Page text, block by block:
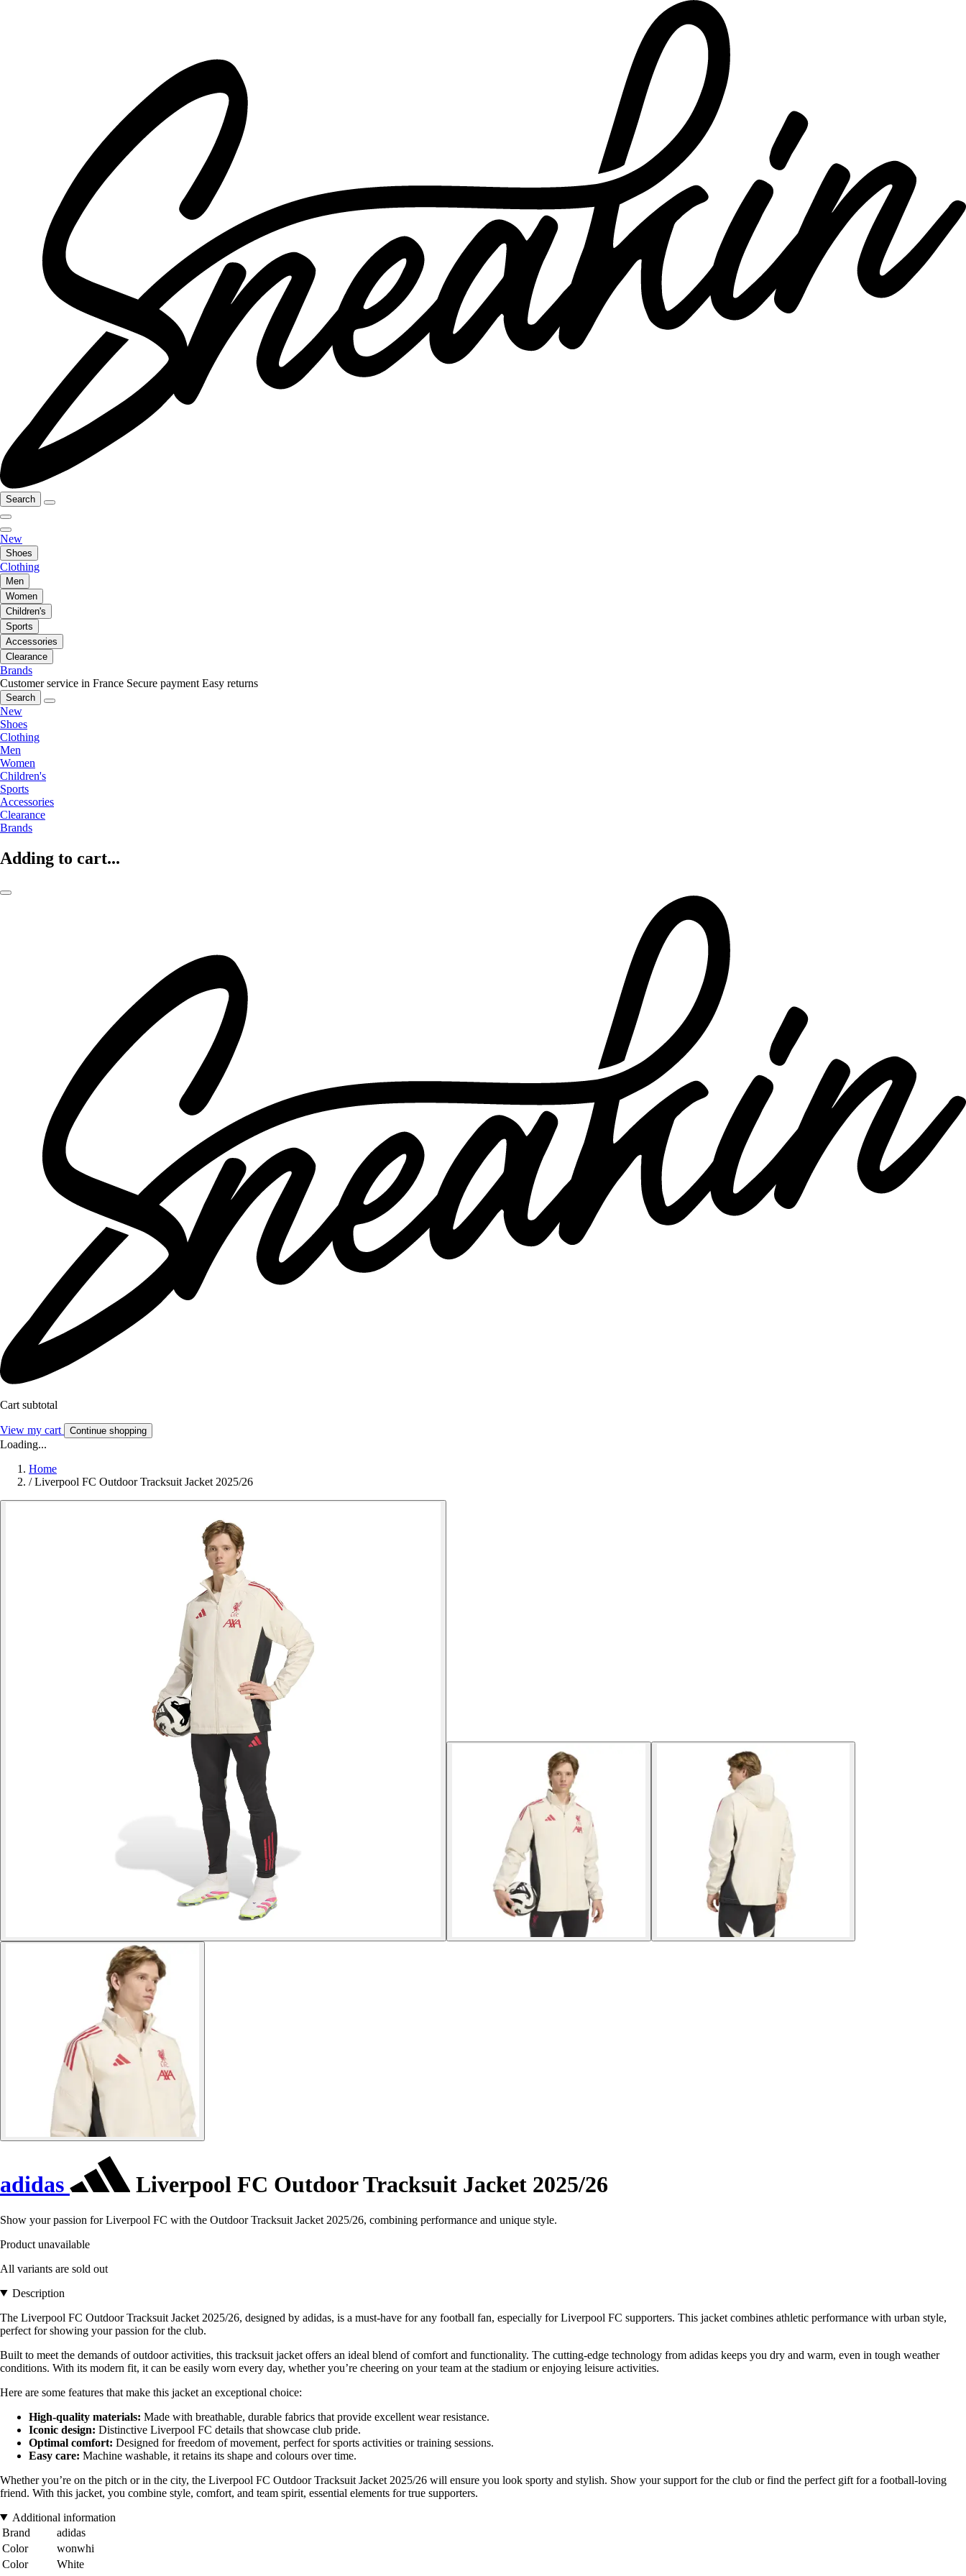
Search
New
Shoes
Clothing
Men
Women
Children's
Sports
Accessories
Clearance
Brands
Customer service in France Secure payment Easy returns
Search
New
Shoes
Clothing
Men
Women
Children's
Sports
Accessories
Clearance
Brands
Adding to cart...
Cart subtotal
View my cart Continue shopping
Loading...
Home
/ Liverpool FC Outdoor Tracksuit Jacket 2025/26
adidas Liverpool FC Outdoor Tracksuit Jacket 2025/26
Show your passion for Liverpool FC with the Outdoor Tracksuit Jacket 2025/26, combining performance and unique style.
Product unavailable
All variants are sold out
Description
The Liverpool FC Outdoor Tracksuit Jacket 2025/26, designed by adidas, is a must-have for any football fan, especially for Liverpool FC supporters. This jacket combines athletic performance with urban style,
perfect for showing your passion for the club.
Built to meet the demands of outdoor activities, this tracksuit jacket offers an ideal blend of comfort and functionality. The cutting-edge technology from adidas keeps you dry and warm, even in tough weather
conditions. With its modern fit, it can be easily worn every day, whether you’re cheering on your team at the stadium or enjoying leisure activities.
Here are some features that make this jacket an exceptional choice:
High-quality materials: Made with breathable, durable fabrics that provide excellent wear resistance.
Iconic design: Distinctive Liverpool FC details that showcase club pride.
Optimal comfort: Designed for freedom of movement, perfect for sports activities or training sessions.
Easy care: Machine washable, it retains its shape and colours over time.
Whether you’re on the pitch or in the city, the Liverpool FC Outdoor Tracksuit Jacket 2025/26 will ensure you look sporty and stylish. Show your support for the club or find the perfect gift for a football-loving
friend. With this jacket, you combine style, comfort, and team spirit, essential elements for true supporters.
Additional information
Brand
adidas
Color
wonwhi
Color
White